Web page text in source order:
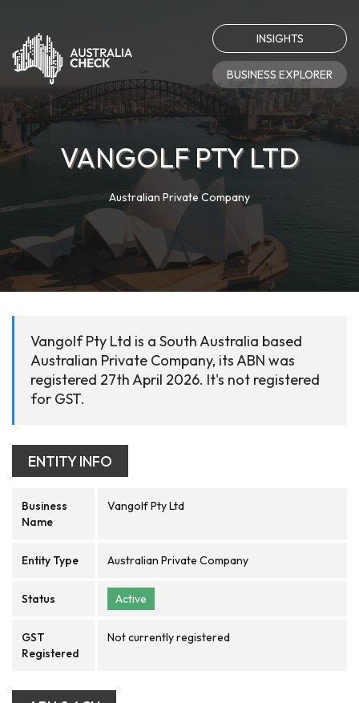
INSIGHTS
BUSINESS EXPLORER
VANGOLF PTY LTD
Australian Private Company
Vangolf Pty Ltd is a South Australia based
Australian Private Company, its ABN was
registered 27th April 2026. It's not registered
for GST.
ENTITY INFO
Business
Name
Vangolf Pty Ltd
Entity Type Australian Private Company
Status Active
GST
Registered
Not currently registered